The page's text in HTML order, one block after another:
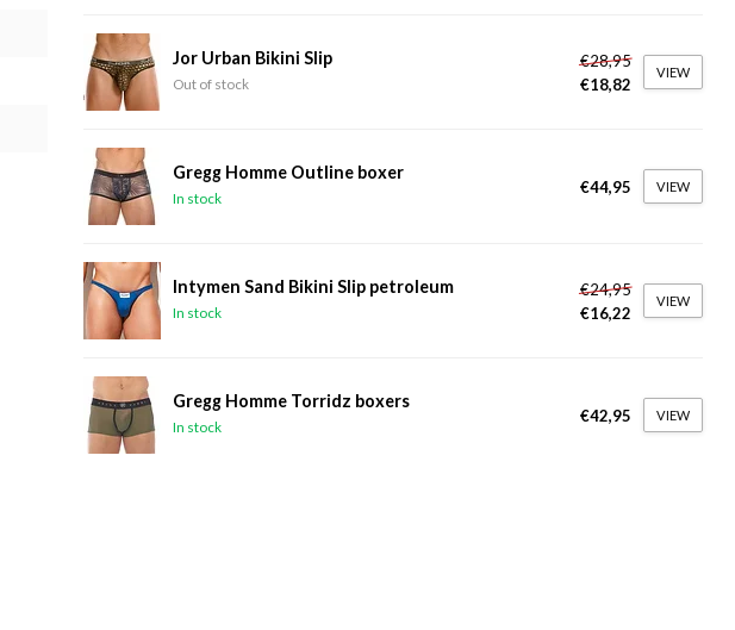
Jor Urban Bikini Slip
Out of stock
€28,95
€18,82
VIEW
Gregg Homme Outline boxer
In stock
€44,95 VIEW
Intymen Sand Bikini Slip petroleum
In stock
€24,95
€16,22
VIEW
Gregg Homme Torridz boxers
In stock
€42,95 VIEW